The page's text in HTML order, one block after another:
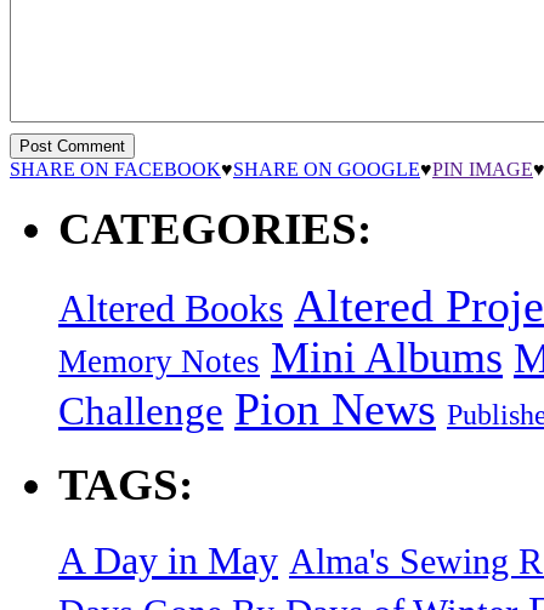
SHARE ON FACEBOOK♥SHARE ON GOOGLE♥PIN IMAGE♥
CATEGORIES:
Altered Books Altered
Memory Notes Mini Albums
Challenge Pion News
TAGS:
A Day in May Alma's Sewing